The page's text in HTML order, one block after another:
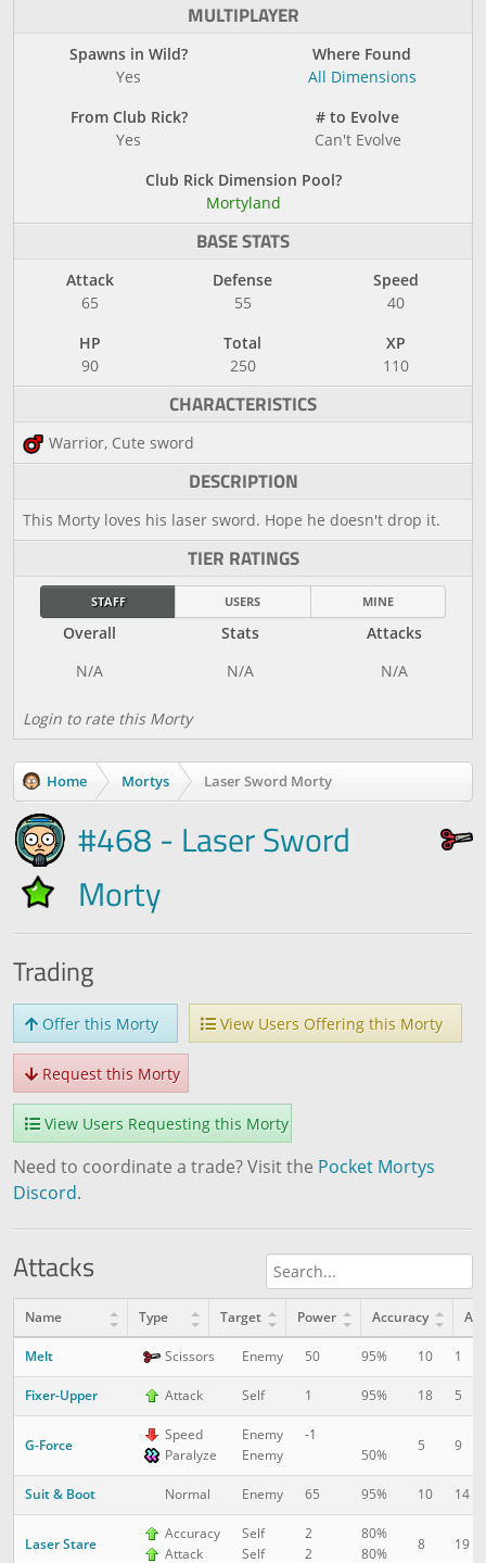
MULTIPLAYER
Spawns in Wild?
Yes
Where Found
All Dimensions
From Club Rick?
Yes
# to Evolve
Can't Evolve
Club Rick Dimension Pool?
Mortyland
BASE STATS
Attack
65
Defense
55
Speed
40
HP
90
Total
250
XP
110
CHARACTERISTICS
Warrior, Cute sword
DESCRIPTION
This Morty loves his laser sword. Hope he doesn't drop it.
TIER RATINGS
STAFF USERS MINE
Overall Stats Attacks
Login to rate this Morty
Home Mortys Laser Sword Morty
#468 - Laser Sword
Morty
Trading
Offer this Morty View Users Offering this Morty
Request this Morty
View Users Requesting this Morty
Need to coordinate a trade? Visit the Pocket Mortys
Discord.
Attacks
Name Type Target Power Accuracy AP
Melt Scissors Enemy 50 95% 10 1
Fixer-Upper Attack Self 1 95% 18 5
G-Force
Speed
Paralyze
Enemy
Enemy
-1
50%
5 9
Suit & Boot Normal Enemy 65 95% 10 14
Laser Stare
Accuracy
Attack
Self
Self
2
2
80%
80%
8 19